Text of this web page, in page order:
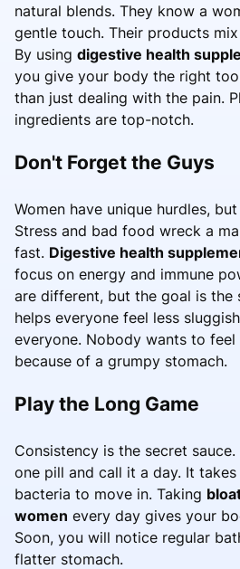
natural blends. They know a
gentle touch. Their products
By using digestive health
you give your body the right
than just dealing with the pain.
ingredients are top-notch.
Don't Forget the Guys
Women have unique hurdles,
Stress and bad food wreck a
fast. Digestive health
focus on energy and immune
are different, but the goal is the
helps everyone feel less
everyone. Nobody wants to
because of a grumpy stomach.
Play the Long Game
Consistency is the secret
one pill and call it a day. It
bacteria to move in. Taking
women every day gives your
Soon, you will notice regular
flatter stomach.